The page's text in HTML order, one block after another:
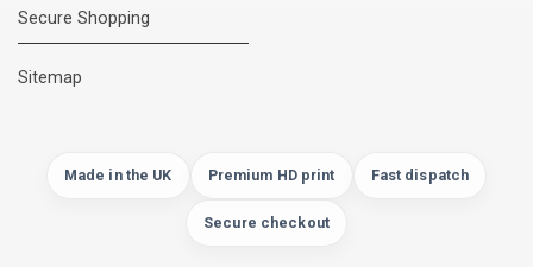
Secure Shopping
Sitemap
Made in the UK Premium HD print Fast dispatch
Secure checkout
DMC Support